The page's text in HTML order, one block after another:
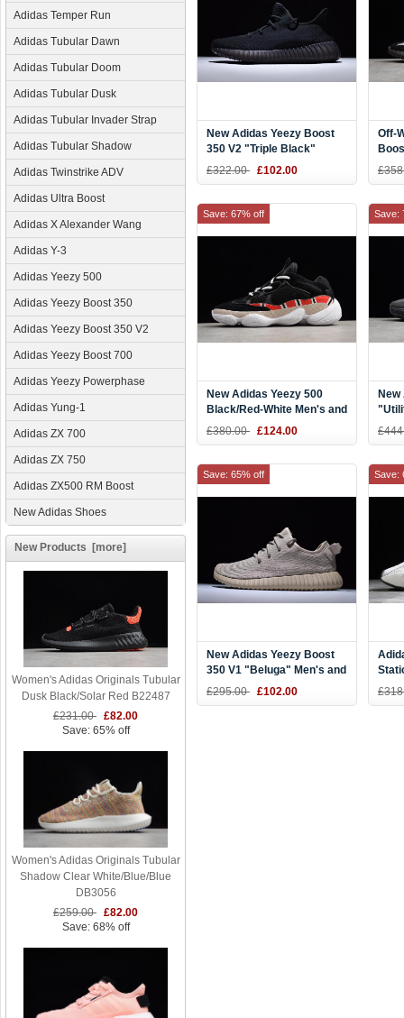
Adidas Temper Run
Adidas Tubular Dawn
Adidas Tubular Doom
Adidas Tubular Dusk
Adidas Tubular Invader Strap
Adidas Tubular Shadow
Adidas Twinstrike ADV
Adidas Ultra Boost
Adidas X Alexander Wang
Adidas Y-3
Adidas Yeezy 500
Adidas Yeezy Boost 350
Adidas Yeezy Boost 350 V2
Adidas Yeezy Boost 700
Adidas Yeezy Powerphase
Adidas Yung-1
Adidas ZX 700
Adidas ZX 750
Adidas ZX500 RM Boost
New Adidas Shoes
New Products [more]
Women's Adidas Originals Tubular
Dusk Black/Solar Red B22487
£231.00 £82.00
Save: 65% off
Women's Adidas Originals Tubular
Shadow Clear White/Blue/Blue
DB3056
£259.00 £82.00
Save: 68% off
New Adidas Yeezy Boost
350 V2 "Triple Black"
£322.00 £102.00
Off-
New Adidas Yeezy 500
Black/Red-White Men's and
Women's Size Shoes
£380.00 £124.00
Save: 67% off
New
Save:
New Adidas Yeezy Boost
350 V1 "Beluga" Men's and
Women's Size AQ2661
£295.00 £102.00
Save: 65% off Save: